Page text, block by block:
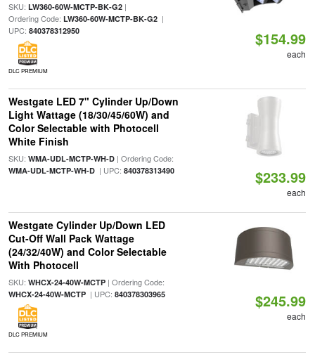
SKU: LW360-60W-MCTP-BK-G2|
Ordering Code: LW360-60W-MCTP-BK-G2|
UPC: 840378312950
DLC PREMIUM
$154.99
each
Westgate LED 7" Cylinder Up/Down
Light Wattage (18/30/45/60W) and
Color Selectable with Photocell
White Finish
SKU: WMA-UDL-MCTP-WH-D| Ordering Code:
WMA-UDL-MCTP-WH-D| UPC: 840378313490 $233.99
each
Westgate Cylinder Up/Down LED
Cut-Off Wall Pack Wattage
(24/32/40W) and Color Selectable
With Photocell
SKU: WHCX-24-40W-MCTP| Ordering Code:
WHCX-24-40W-MCTP| UPC: 840378303965
DLC PREMIUM
$245.99
each